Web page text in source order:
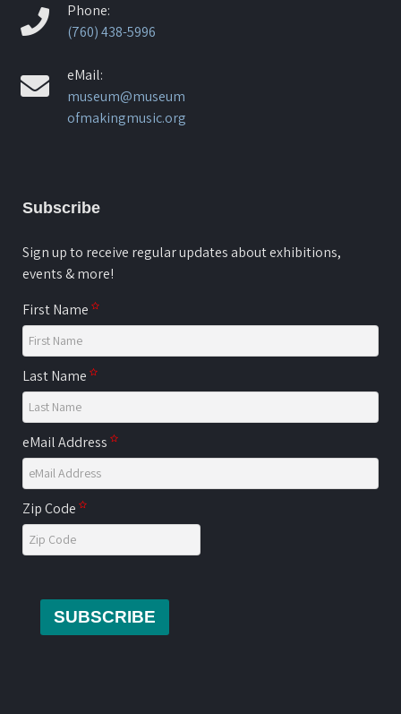
Phone:
(760) 438-5996
eMail:
museum@museum
ofmakingmusic.org
Subscribe
Sign up to receive regular updates about exhibitions,
events & more!
First Name
Last Name
eMail Address
Zip Code
SUBSCRIBE